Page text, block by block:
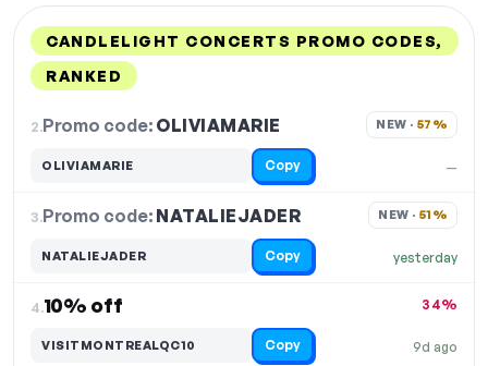
CANDLELIGHT CONCERTS PROMO CODES,
RANKED
2.Promo code: OLIVIAMARIE
—
NEW · 57%
OLIVIAMARIE Copy
3.Promo code: NATALIEJADER
yesterday
NEW · 51%
NATALIEJADER Copy
4.10% off
9d ago
34%
VISITMONTREALQC10 Copy